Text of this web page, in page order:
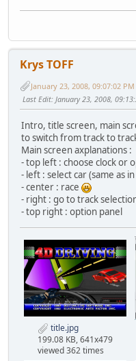
Krys TOFF
January 23, 2008, 09:07:02 PM
Last Edit: January 23, 2008,
Intro, title screen, main
to switch from track to
Main screen axplanations :
- top left : choose clock or
- left : select car (same as
- center : race
- right : go to track
- top right : option panel
title.jpg
199.08 KB, 641x479
viewed 362 times